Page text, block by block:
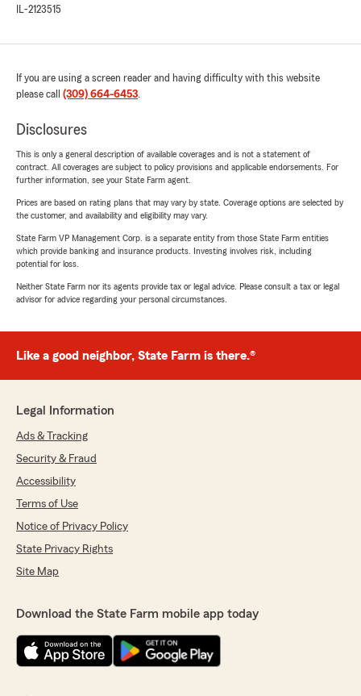
IL-2123515
If you are using a screen reader and having difficulty with this website
please call (309) 664-6453.
Disclosures
This is only a general description of available coverages and is not a statement of
contract. All coverages are subject to policy provisions and applicable endorsements. For
further information, see your State Farm agent.
Prices are based on rating plans that may vary by state. Coverage options are selected by
the customer, and availability and eligibility may vary.
State Farm VP Management Corp. is a separate entity from those State Farm entities
which provide banking and insurance products. Investing involves risk, including
potential for loss.
Neither State Farm nor its agents provide tax or legal advice. Please consult a tax or legal
advisor for advice regarding your personal circumstances.
Like a good neighbor, State Farm is there.®
Legal Information
Ads & Tracking
Security & Fraud
Accessibility
Terms of Use
Notice of Privacy Policy
State Privacy Rights
Site Map
Download the State Farm mobile app today